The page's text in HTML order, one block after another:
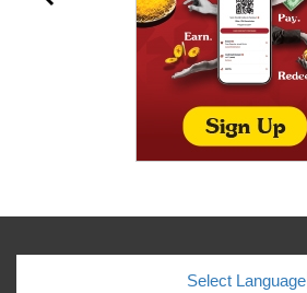
Select Language